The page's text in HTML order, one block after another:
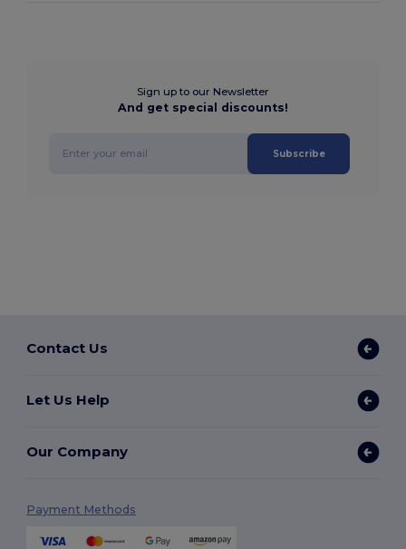
Sign up to our Newsletter
And get special discounts!
Subscribe
Contact Us
Let Us Help
Our Company
Payment Methods